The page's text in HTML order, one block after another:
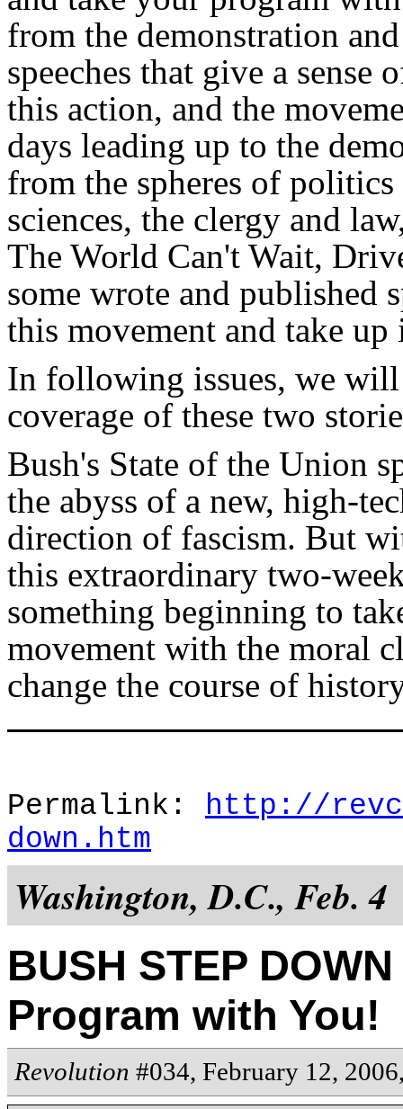
from the demonstration
speeches that give a sense
this action, and the
days leading up to the
from the spheres of
sciences, the clergy and
The World Can't Wait,
some wrote and published
this movement and take up
In following issues, we
coverage of these two
Bush's State of the Union
the abyss of a new, high-
direction of fascism. But
this extraordinary two-
something beginning to
movement with the moral
change the course of
Permalink: http://
down.htm
Washington, D.C., Feb. 4
BUSH STEP
Program with You!
Revolution #034, February 12,